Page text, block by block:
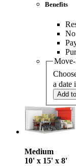
Benefits
a date
Add
Medium
10' x 15' x 8'